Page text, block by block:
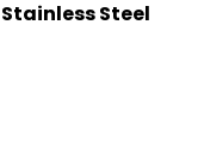
Steel